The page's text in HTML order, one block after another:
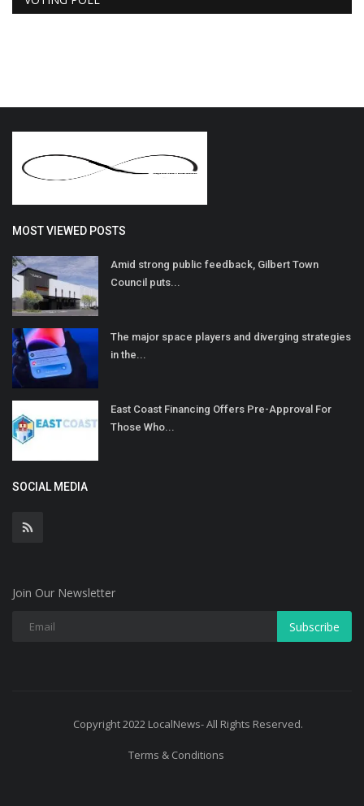
MOST VIEWED POSTS
Amid strong public feedback, Gilbert Town
Council puts...
The major space players and diverging strategies
in the...
East Coast Financing Offers Pre-Approval For
Those Who...
SOCIAL MEDIA
Join Our Newsletter
Subscribe
Copyright 2022 LocalNews- All Rights Reserved.
Terms & Conditions